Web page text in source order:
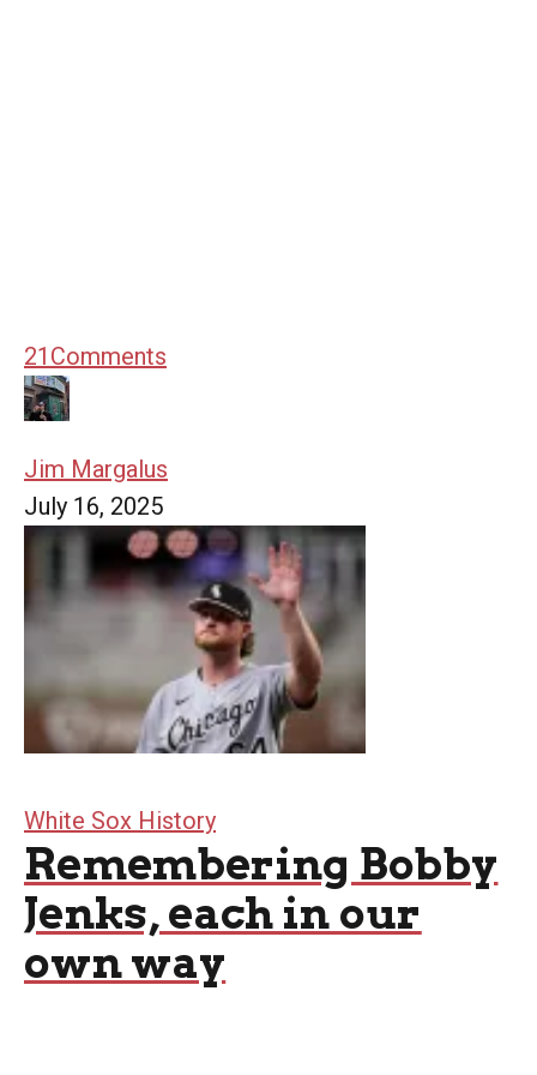
21 Comments
Jim Margalus
July 16, 2025
White Sox History
Remembering Bobby
Jenks, each in our
own way